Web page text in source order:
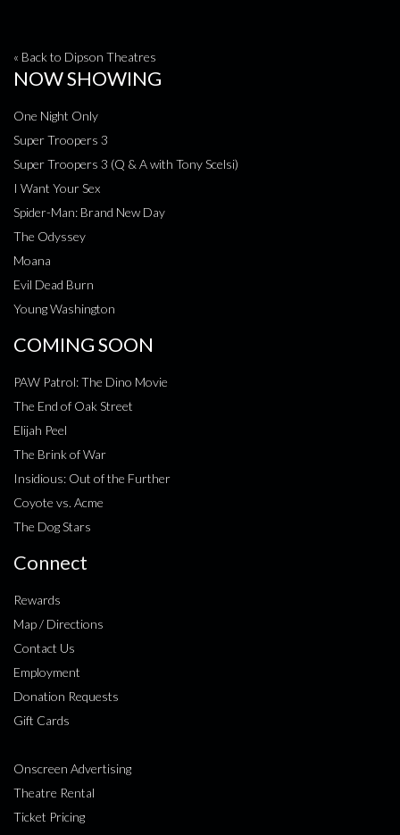
« Back to Dipson Theatres
NOW SHOWING
One Night Only
Super Troopers 3
Super Troopers 3 (Q & A with Tony Scelsi)
I Want Your Sex
Spider-Man: Brand New Day
The Odyssey
Moana
Evil Dead Burn
Young Washington
COMING SOON
PAW Patrol: The Dino Movie
The End of Oak Street
Elijah Peel
The Brink of War
Insidious: Out of the Further
Coyote vs. Acme
The Dog Stars
Connect
Rewards
Map / Directions
Contact Us
Employment
Donation Requests
Gift Cards
Onscreen Advertising
Theatre Rental
Ticket Pricing